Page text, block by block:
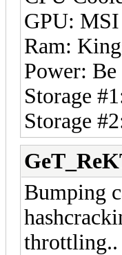
GPU:
Ram:
Power:
Storage
Storage
Bumping
throttling..